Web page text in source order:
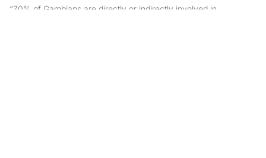
“70% of Gambians are directly or indirectly involved in